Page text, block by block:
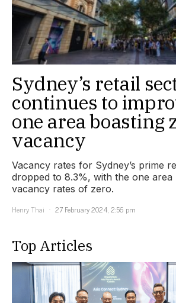
Sydney’s retail
continues to
one area boasting
vacancy
Vacancy rates for Sydney’s prime
dropped to 8.3%, with the one area
vacancy rates of zero.
Henry Thai
27 February 2024, 2:56 pm
Top Articles